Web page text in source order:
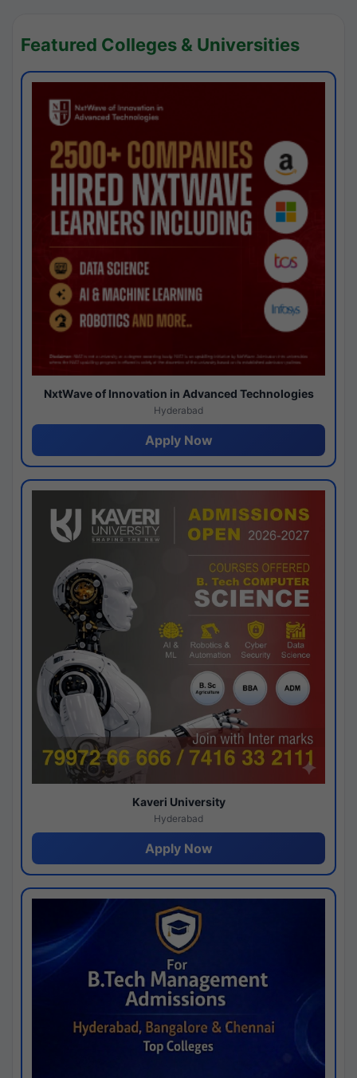
Featured Colleges & Universities
NxtWave of Innovation in Advanced Technologies
Hyderabad
Apply Now
Kaveri University
Hyderabad
Apply Now